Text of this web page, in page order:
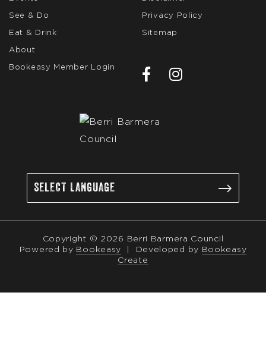
See & Do
Eat & Drink
About
Bookeasy Member Login
Privacy Policy
Sitemap
Copyright © 2026 Berri Barmera Council
Powered by Bookeasy Developed by Bookeasy
Create